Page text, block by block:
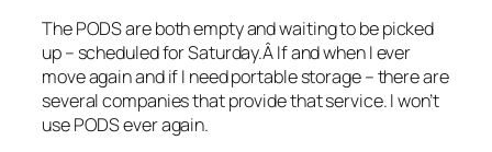
The PODS are both empty and waiting to be picked
up – scheduled for Saturday.Â If and when I ever
move again and if I need portable storage – there are
several companies that provide that service. I won’t
use PODS ever again.